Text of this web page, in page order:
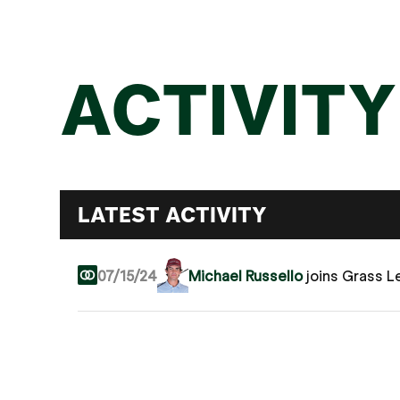
ACTIVITY
LATEST ACTIVITY
07/15/24 Michael Russellojoins Grass